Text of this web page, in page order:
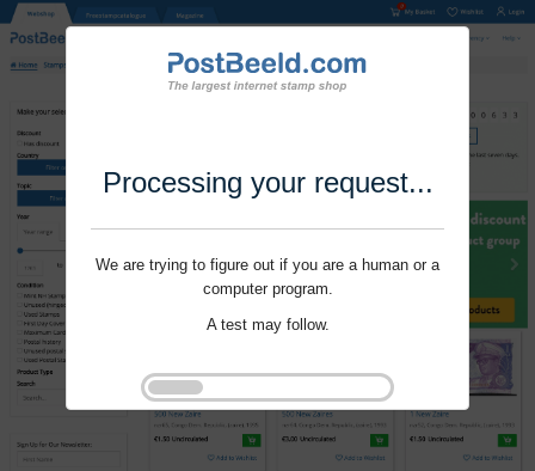
Processing your request...
We are trying to figure out if you are a human or a
computer program.
A test may follow.